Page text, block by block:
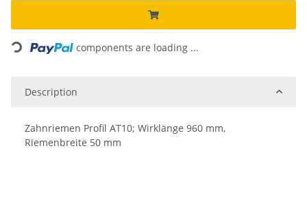
Loading... components are loading ...
Description
Zahnriemen Profil AT10; Wirklänge 960 mm,
Riemenbreite 50 mm